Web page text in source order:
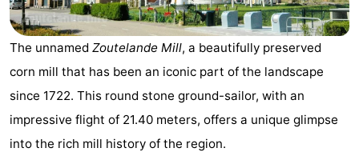
the
night
Apartments
-
Zoutelande
Duinflat
-
The unnamed Zoutelande Mill, a beautifully preserved
corn mill that has been an iconic part of the landscape
since 1722. This round stone ground-sailor, with an
impressive flight of 21.40 meters, offers a unique glimpse
into the rich mill history of the region.